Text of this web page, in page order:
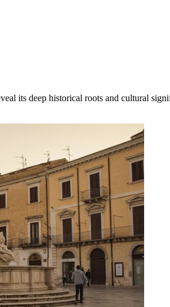
its deep historical roots and cultural